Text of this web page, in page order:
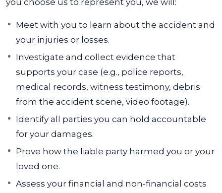
you choose us to represent you, we will:
Meet with you to learn about the accident and
your injuries or losses.
Investigate and collect evidence that
supports your case (e.g., police reports,
medical records, witness testimony, debris
from the accident scene, video footage).
Identify all parties you can hold accountable
for your damages.
Prove how the liable party harmed you or your
loved one.
Assess your financial and non-financial costs